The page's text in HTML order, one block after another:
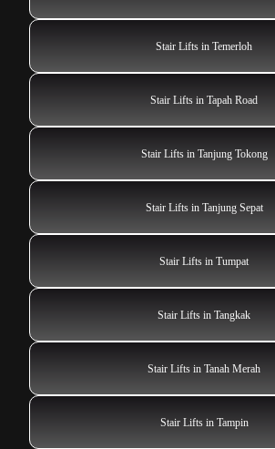
Stair Lifts in Temerloh
Stair Lifts in Tapah Road
Stair Lifts in Tanjung Tokong
Stair Lifts in Tanjung Sepat
Stair Lifts in Tumpat
Stair Lifts in Tangkak
Stair Lifts in Tanah Merah
Stair Lifts in Tampin